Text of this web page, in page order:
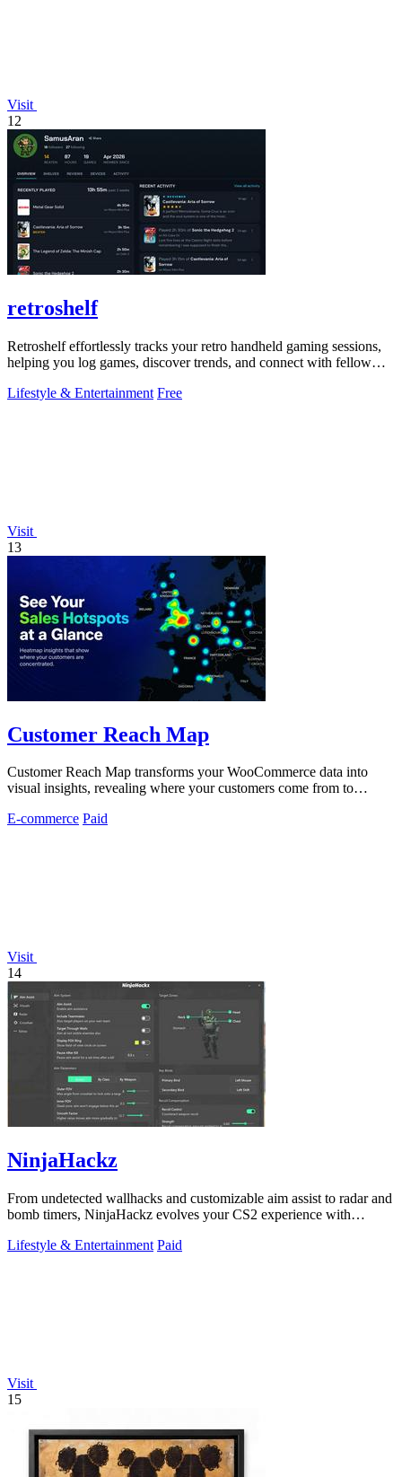
Visit
12
retroshelf
Retroshelf effortlessly tracks your retro handheld gaming sessions,
helping you log games, discover trends, and connect with fellow
Lifestyle & Entertainment Free
Visit
13
Customer Reach Map
Customer Reach Map transforms your WooCommerce data into
visual insights, revealing where your customers come from to
E-commerce Paid
Visit
14
NinjaHackz
From undetected wallhacks and customizable aim assist to radar and
bomb timers, NinjaHackz evolves your CS2 experience with
Lifestyle & Entertainment Paid
Visit
15